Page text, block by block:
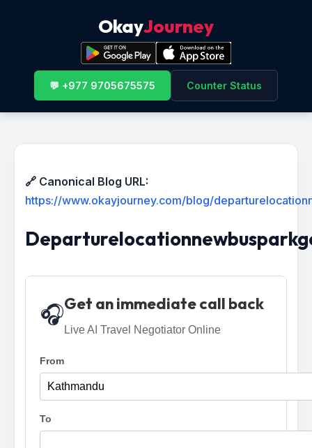
OkayJourney
💬 +977 9705675575 Counter Status
🔗 Canonical Blog URL:
https://www.okayjourney.com/blog/
🎧Get an immediate call back
Live AI Travel Negotiator Online
From
To